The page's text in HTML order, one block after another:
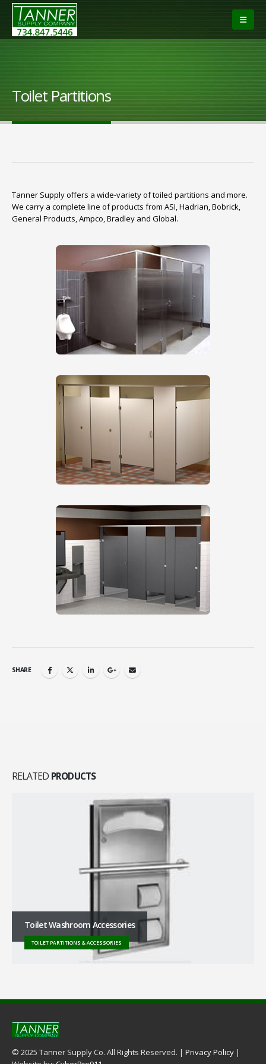
Toilet Partitions
Tanner Supply offers a wide-variety of toiled partitions and more.
We carry a complete line of products from ASI, Hadrian, Bobrick,
General Products, Ampco, Bradley and Global.
SHARE
RELATED PRODUCTS
Toilet Washroom Accessories
TOILET PARTITIONS & ACCESSORIES
© 2025 Tanner Supply Co. All Rights Reserved. | Privacy Policy |